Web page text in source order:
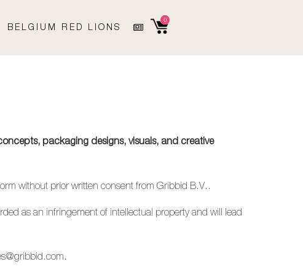
BELGIUM RED LIONS
0
packaging designs, visuals, and creative
without prior written consent from Gribbid B.V..
as an infringement of intellectual property and will lead
@gribbid.com.